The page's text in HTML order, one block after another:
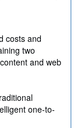
costs and
two
and web
one-to-